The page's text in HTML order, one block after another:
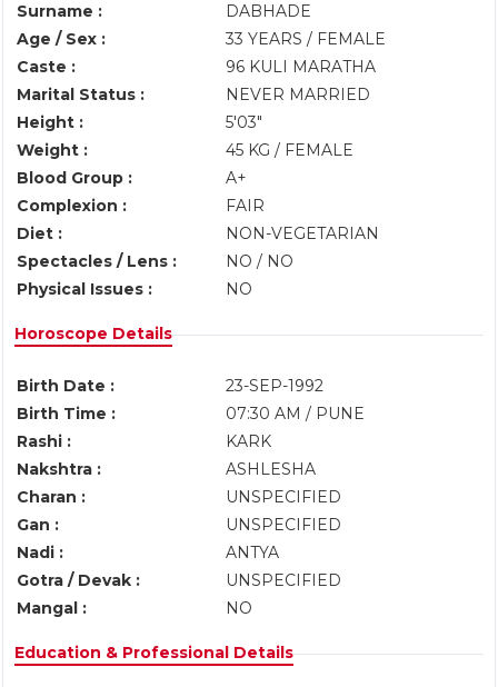
Surname :
DABHADE
Age / Sex :
33 YEARS / FEMALE
Caste :
96 KULI MARATHA
Marital Status :
NEVER MARRIED
Height :
5'03"
Weight :
45 KG / FEMALE
Blood Group :
A+
Complexion :
FAIR
Diet :
NON-VEGETARIAN
Spectacles / Lens :
NO / NO
Physical Issues :
NO
Horoscope Details
Birth Date :
23-SEP-1992
Birth Time :
07:30 AM / PUNE
Rashi :
KARK
Nakshtra :
ASHLESHA
Charan :
UNSPECIFIED
Gan :
UNSPECIFIED
Nadi :
ANTYA
Gotra / Devak :
UNSPECIFIED
Mangal :
NO
Education & Professional Details